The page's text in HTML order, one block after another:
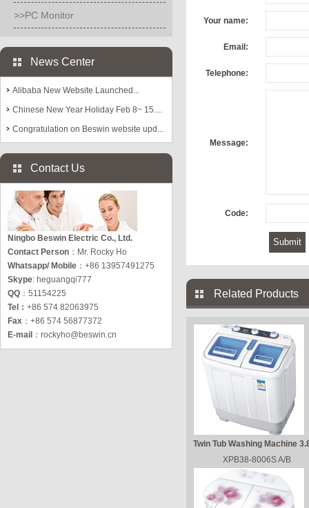
>>PC Monitor
News Center
Alibaba New Website Launched...
Chinese New Year Holiday Feb 8~ 15....
Congratulation on Beswin website upd...
Contact Us
Ningbo Beswin Electric Co., Ltd.
Contact Person ：Mr. Rocky Ho
Whatsapp/ Mobile ：+86 13957491275
Skype: heguangqi777
QQ ：51154225
Tel： +86 574 82063975
Fax ：+86 574 56877372
E-mail ： rockyho@beswin.cn
Your name:
Email:
Telephone:
Message:
Code:
Related Products
Twin Tub Washing Machine
XPB38-8006S A/B